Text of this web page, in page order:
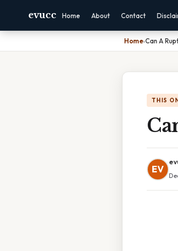
evucc Home About Contact
Home›Can A
THIS
EV